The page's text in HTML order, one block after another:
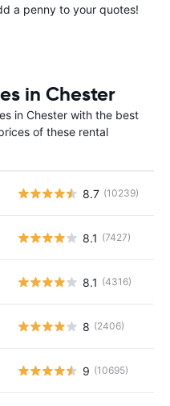
a penny to your quotes!
in Chester
in Chester with the best
of these rental
8.7 (10239)
8.1 (7427)
8.1 (4316)
8 (2406)
9 (10695)